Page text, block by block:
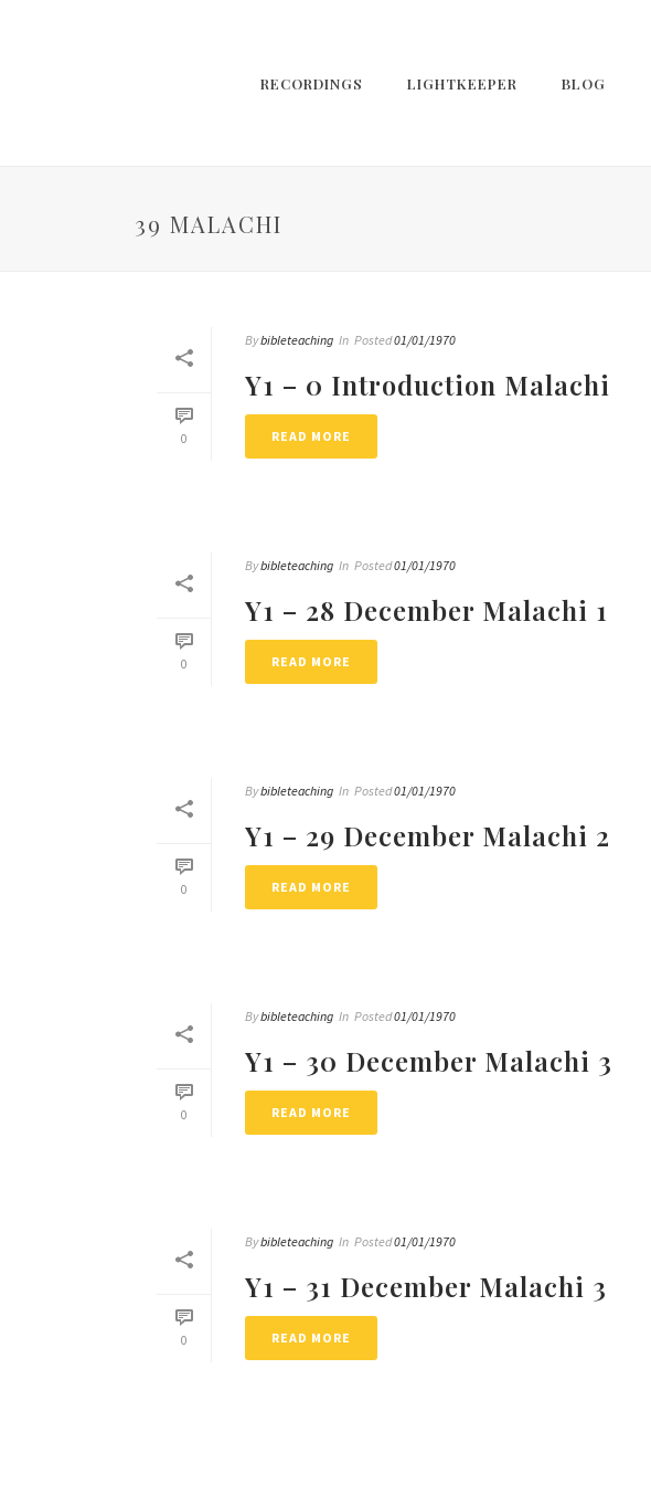
RECORDINGS LIGHTKEEPER BLOG
39 MALACHI
0
Bybibleteaching In Posted01/01/1970
Y1 – 0 Introduction Malachi
READ MORE
0
Bybibleteaching In Posted01/01/1970
Y1 – 28 December Malachi 1
READ MORE
0
Bybibleteaching In Posted01/01/1970
Y1 – 29 December Malachi 2
READ MORE
0
Bybibleteaching In Posted01/01/1970
Y1 – 30 December Malachi 3
READ MORE
0
Bybibleteaching In Posted01/01/1970
Y1 – 31 December Malachi 3
READ MORE